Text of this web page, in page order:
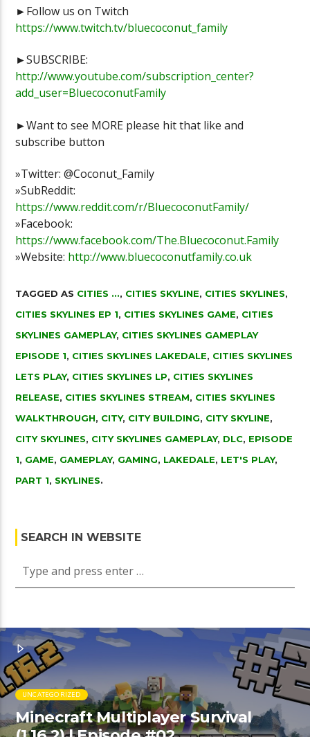
►Follow us on Twitch
https://www.twitch.tv/bluecoconut_family
►SUBSCRIBE:
http://www.youtube.com/subscription_center?
add_user=BluecoconutFamily
►Want to see MORE please hit that like and
subscribe button
»Twitter: @Coconut_Family
»SubReddit:
https://www.reddit.com/r/BluecoconutFamily/
»Facebook:
https://www.facebook.com/The.Bluecoconut.Family
»Website: http://www.bluecoconutfamily.co.uk
TAGGED AS CITIES ..., CITIES SKYLINE, CITIES SKYLINES,
CITIES SKYLINES EP 1, CITIES SKYLINES GAME, CITIES
SKYLINES GAMEPLAY, CITIES SKYLINES GAMEPLAY
EPISODE 1, CITIES SKYLINES LAKEDALE, CITIES SKYLINES
LETS PLAY, CITIES SKYLINES LP, CITIES SKYLINES
RELEASE, CITIES SKYLINES STREAM, CITIES SKYLINES
WALKTHROUGH, CITY, CITY BUILDING, CITY SKYLINE,
CITY SKYLINES, CITY SKYLINES GAMEPLAY, DLC, EPISODE
1, GAME, GAMEPLAY, GAMING, LAKEDALE, LET'S PLAY,
PART 1, SKYLINES.
SEARCH IN WEBSITE
UNCATEGORIZED
Minecraft Multiplayer Survival